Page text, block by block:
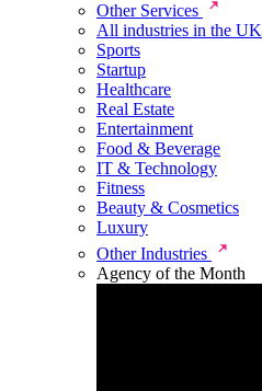
Other Services
All industries in the UK
Sports
Startup
Healthcare
Real Estate
Entertainment
Food & Beverage
IT & Technology
Fitness
Beauty & Cosmetics
Luxury
Other Industries
Agency of the Month